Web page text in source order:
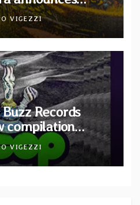
order via Melodic
VIGEZZI
Records
compilation
A Tribute
VIGEZZI